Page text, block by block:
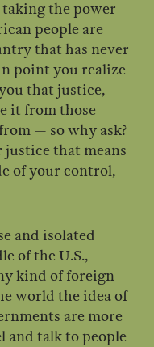
taking the power
people are
that has never
point you realize
that justice,
it from those
— so why ask?
justice that means
of your control,
and isolated
of the U.S.,
kind of foreign
world the idea of
are more
and talk to people